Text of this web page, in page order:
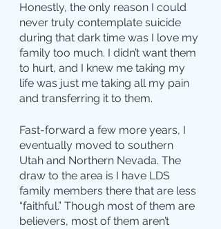
Honestly, the only reason I could
never truly contemplate suicide
during that dark time was I love my
family too much. I didn’t want them
to hurt, and I knew me taking my
life was just me taking all my pain
and transferring it to them.
Fast-forward a few more years, I
eventually moved to southern
Utah and Northern Nevada. The
draw to the area is I have LDS
family members there that are less
“faithful.” Though most of them are
believers, most of them aren’t